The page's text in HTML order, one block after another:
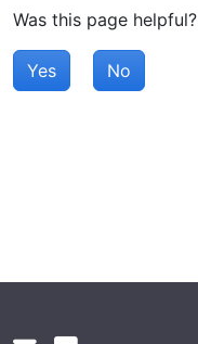
Was this page helpful?
Yes No